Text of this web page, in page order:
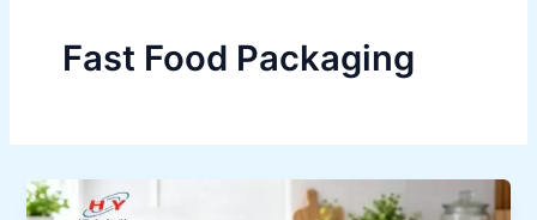
Fast Food Packaging